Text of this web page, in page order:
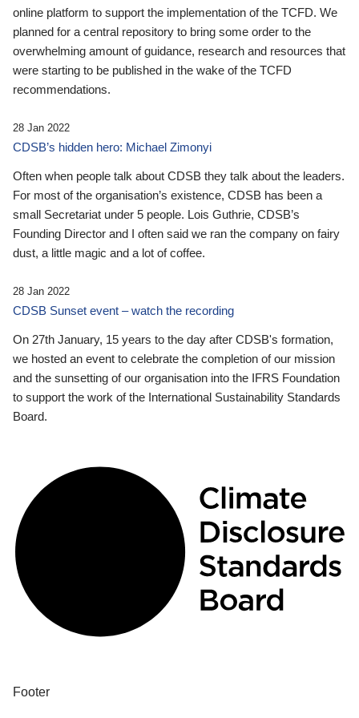
online platform to support the implementation of the TCFD. We
planned for a central repository to bring some order to the
overwhelming amount of guidance, research and resources that
were starting to be published in the wake of the TCFD
recommendations.
28 Jan 2022
CDSB’s hidden hero: Michael Zimonyi
Often when people talk about CDSB they talk about the leaders.
For most of the organisation’s existence, CDSB has been a
small Secretariat under 5 people. Lois Guthrie, CDSB’s
Founding Director and I often said we ran the company on fairy
dust, a little magic and a lot of coffee.
28 Jan 2022
CDSB Sunset event – watch the recording
On 27th January, 15 years to the day after CDSB's formation,
we hosted an event to celebrate the completion of our mission
and the sunsetting of our organisation into the IFRS Foundation
to support the work of the International Sustainability Standards
Board.
Footer